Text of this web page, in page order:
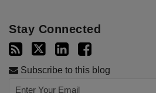
Stay Connected
Subscribe to this blog